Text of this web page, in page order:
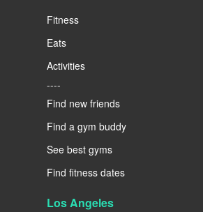
Fitness
Eats
Activities
----
Find new friends
Find a gym buddy
See best gyms
Find fitness dates
Los Angeles